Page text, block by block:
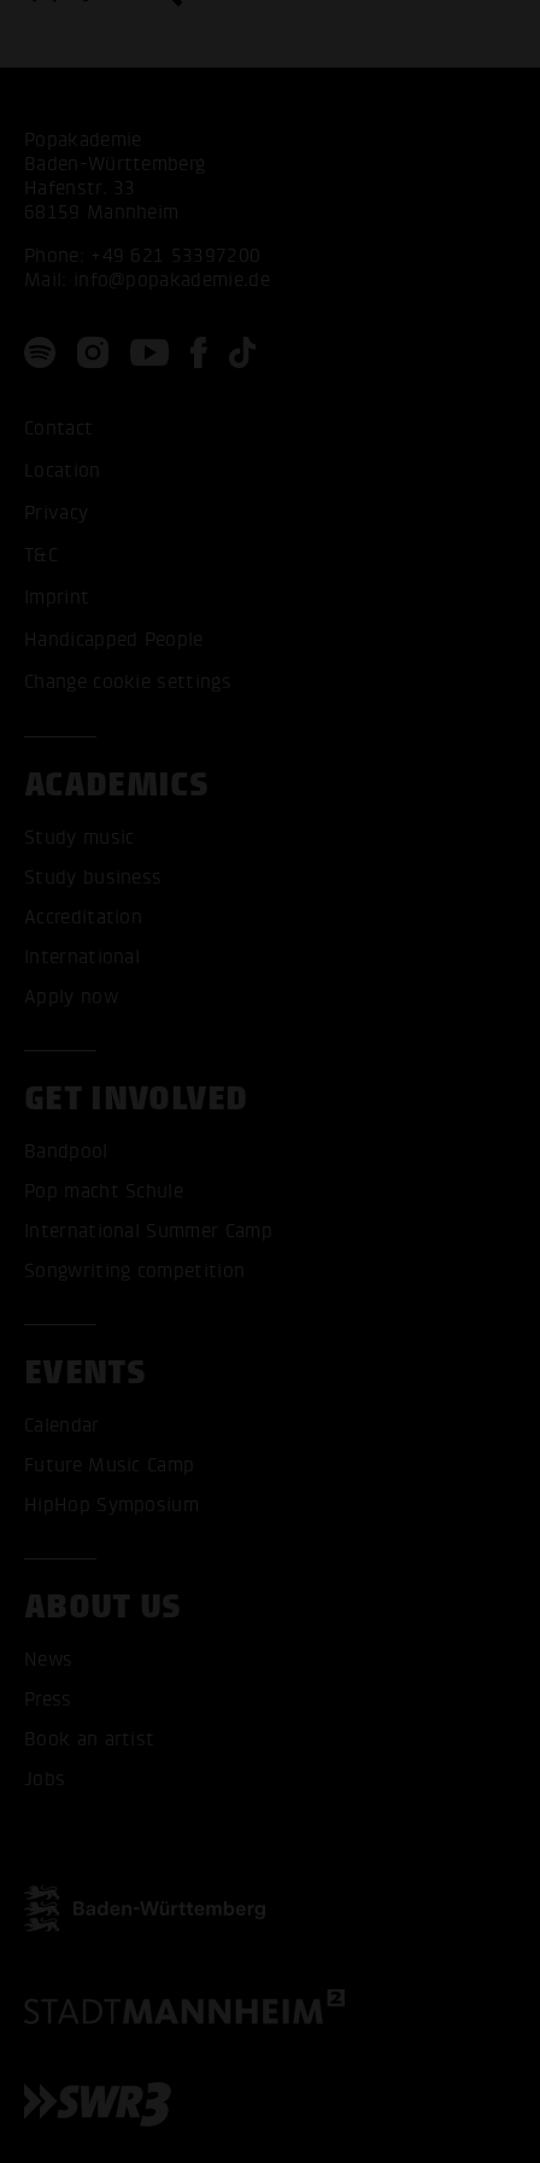
Popakademie
Baden-Württemberg
Hafenstr. 33
68159 Mannheim
Phone: +49 621 53397200
Mail:
info@popakademie.de
Contact
Location
Privacy
T&C
Imprint
Handicapped People
Change cookie settings
ACADEMICS
Study music
Study business
Accreditation
International
Apply now
GET INVOLVED
Bandpool
Pop macht Schule
International Summer Camp
Songwriting competition
EVENTS
Calendar
Future Music Camp
HipHop Symposium
ABOUT US
News
Press
Book an artist
Jobs